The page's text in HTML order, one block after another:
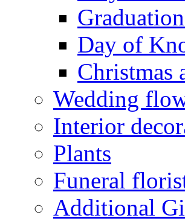
Day of
Christmas
Wedding
Interior
Plants
Funeral
Additional